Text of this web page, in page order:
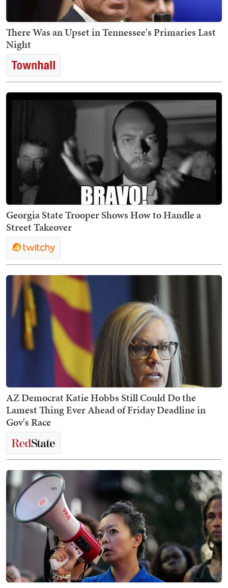
There Was an Upset in Tennessee's Primaries Last
Night
Georgia State Trooper Shows How to Handle a
Street Takeover
AZ Democrat Katie Hobbs Still Could Do the
Lamest Thing Ever Ahead of Friday Deadline in
Gov's Race